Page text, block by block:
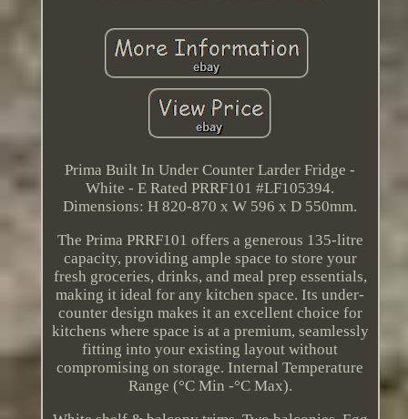
Prima Built In Under Counter Larder Fridge -
White - E Rated PRRF101 #LF105394.
Dimensions: H 820-870 x W 596 x D 550mm.
The Prima PRRF101 offers a generous 135-litre
capacity, providing ample space to store your
fresh groceries, drinks, and meal prep essentials,
making it ideal for any kitchen space. Its under-
counter design makes it an excellent choice for
kitchens where space is at a premium, seamlessly
fitting into your existing layout without
compromising on storage. Internal Temperature
Range (°C Min -°C Max).